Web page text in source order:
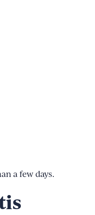
a few days.